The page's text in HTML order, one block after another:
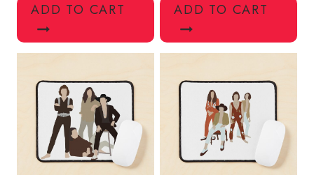
ADD TO CART ADD TO CART